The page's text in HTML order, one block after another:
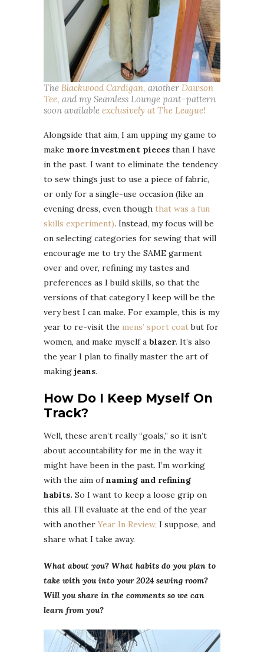
The Blackwood Cardigan, another Dawson
Tee, and my Seamless Lounge pant–pattern
soon available exclusively at The League!
Alongside that aim, I am upping my game to
make more investment pieces than I have
in the past. I want to eliminate the tendency
to sew things just to use a piece of fabric,
or only for a single-use occasion (like an
evening dress, even though that was a fun
skills experiment). Instead, my focus will be
on selecting categories for sewing that will
encourage me to try the SAME garment
over and over, refining my tastes and
preferences as I build skills, so that the
versions of that category I keep will be the
very best I can make. For example, this is my
year to re-visit the mens’ sport coatbut for
women, and make myself a blazer. It’s also
the year I plan to finally master the art of
making jeans.
How Do I Keep Myself On
Track?
Well, these aren’t really “goals,” so it isn’t
about accountability for me in the way it
might have been in the past. I’m working
with the aim ofnaming and refining
habits. So I want to keep a loose grip on
this all. I’ll evaluate at the end of the year
with anotherYear In Review, I suppose, and
share what I take away.
What about you? What habits do you plan to
take with you into your 2024 sewing room?
Will you share in the comments so we can
learn from you?